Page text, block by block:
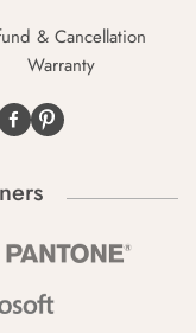
& Cancellation
Warranty